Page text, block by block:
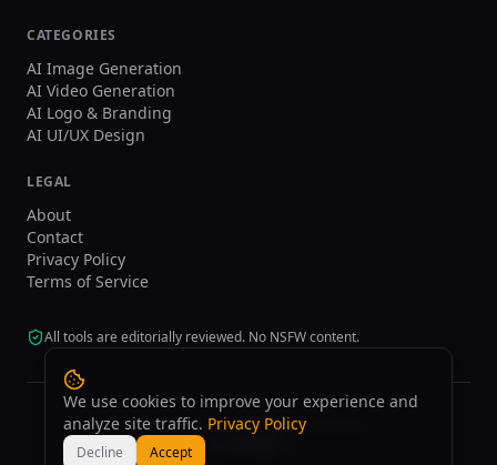
CATEGORIES
AI Image Generation
AI Video Generation
AI Logo & Branding
AI UI/UX Design
LEGAL
About
Contact
Privacy Policy
Terms of Service
All tools are editorially reviewed. No NSFW content.
©2026tasarim.ai.All rights reserved.
We use cookies to improve your experience and
analyze site traffic. Privacy Policy
Decline Accept